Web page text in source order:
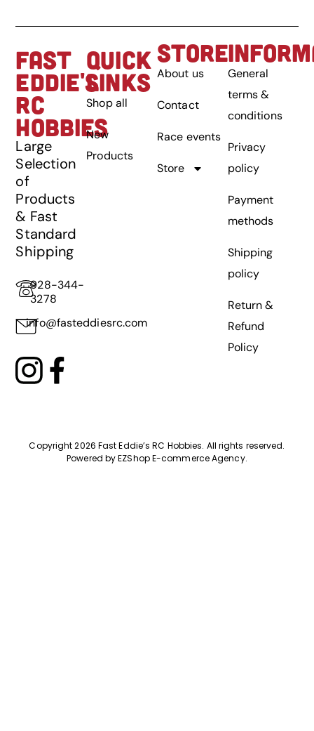
FAST
EDDIE'S
RC
HOBBIES
Large
Selection
of
Products
& Fast
Standard
Shipping
928-344-
3278
info@fasteddiesrc.com
QUICK
LINKS
Shop all
New
Products
STORE
About us
Contact
Race events
Store
General
terms &
conditions
Privacy
policy
Payment
methods
Shipping
policy
Return &
Refund
Policy
Copyright 2026 Fast Eddie’s RC Hobbies. All rights reserved.
Powered byEZShop E-commerce Agency.